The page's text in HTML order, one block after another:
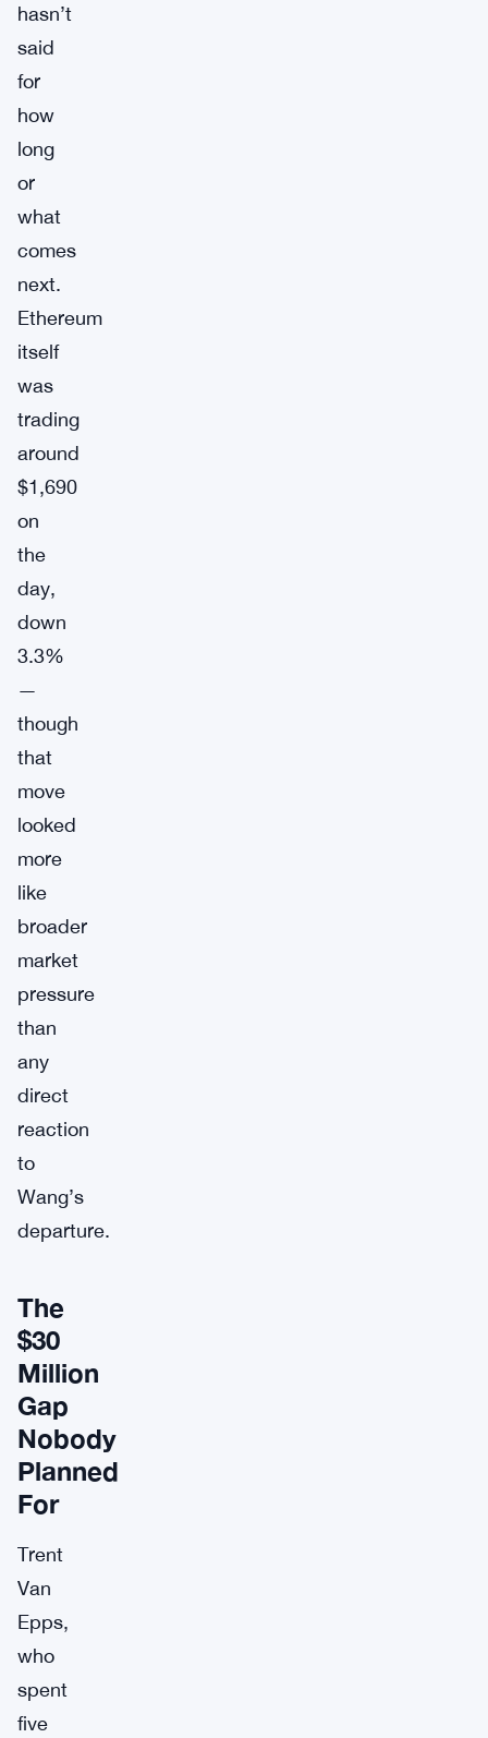
hasn’t
said
for
how
long
or
what
comes
next.
Ethereum
itself
was
trading
around
$1,690
on
the
day,
down
3.3%
—
though
that
move
looked
more
like
broader
market
pressure
than
any
direct
reaction
to
Wang’s
departure.
The
$30
Million
Gap
Nobody
Planned
For
Trent
Van
Epps,
who
spent
five